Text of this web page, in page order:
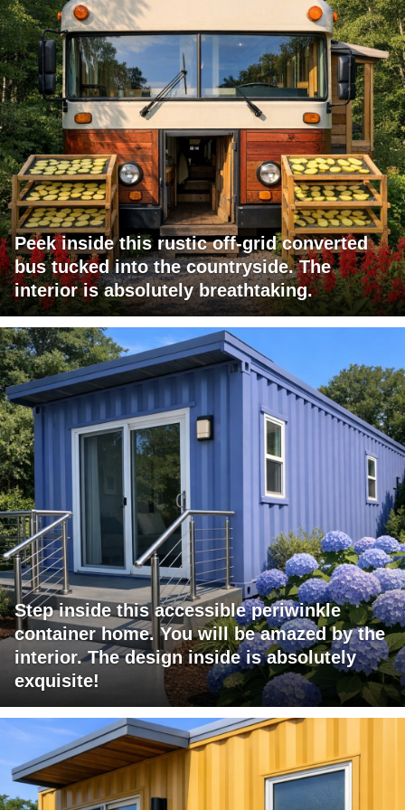
Peek inside this rustic off-grid converted
bus tucked into the countryside. The
interior is absolutely breathtaking.
Step inside this accessible periwinkle
container home. You will be amazed by the
interior. The design inside is absolutely
exquisite!